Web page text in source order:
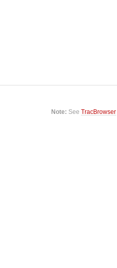
Note: SeeTracBrowser